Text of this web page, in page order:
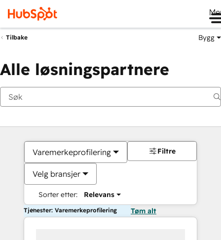
Tilbake Bygg
Alle løsningspartnere
Varemerkeprofilering
Velg bransjer
Sorter etter: Relevans
Filtre
Tjenester: Varemerkeprofilering Tøm alt